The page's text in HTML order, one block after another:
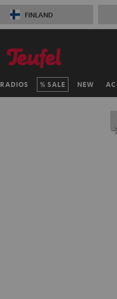
FINLAND
RADIOS SALE NEW